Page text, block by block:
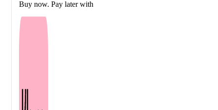
Cream
SPF50+
PA++++
50
Buy now. Pay later with